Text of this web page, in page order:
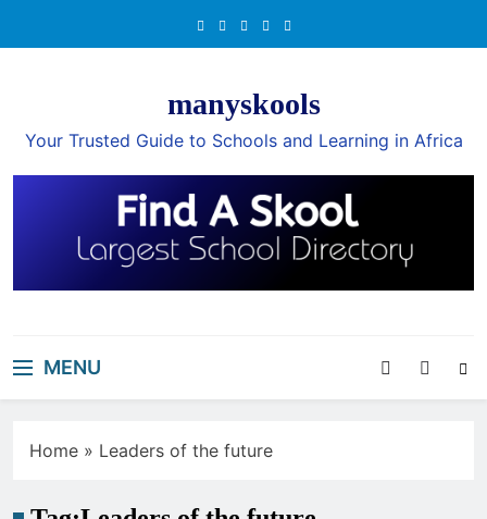
manyskools
Your Trusted Guide to Schools and Learning in Africa
MENU
Home » Leaders of the future